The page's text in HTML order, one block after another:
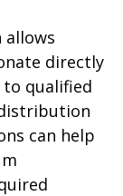
directly
qualified
can help